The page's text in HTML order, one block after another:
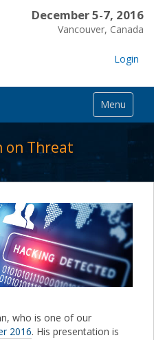
December 5-7, 2016
Vancouver, Canada
Login
Menu
on Threat
who is one of our
2016. His presentation is